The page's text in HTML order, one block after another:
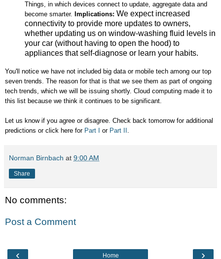
Things, in which devices connect to update, aggregate data and
become smarter. Implications: We expect increased
connectivity to provide more updates to owners,
whether updating us on window-washing fluid levels in
your car (without having to open the hood) to
appliances that self-diagnose or learn your habits.
You'll notice we have not included big data or mobile tech among our top
seven trends. The reason for that is that we see them as part of ongoing
tech trends, which we will be issuing shortly. Cloud computing made it to
this list because we think it continues to be significant.
Let us know if you agree or disagree. Check back tomorrow for additional
predictions or click here for Part I or Part II .
Norman Birnbach at 9:00 AM
Share
No comments:
Post a Comment
‹ ›
Home